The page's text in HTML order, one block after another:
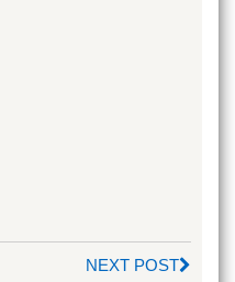
NEXT POST